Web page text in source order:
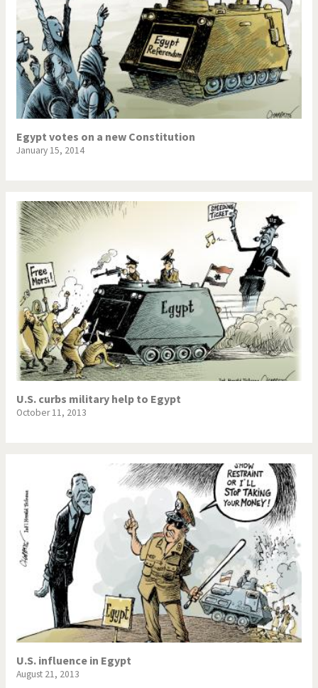
Egypt votes on a new Constitution
January 15, 2014
U.S. curbs military help to Egypt
October 11, 2013
U.S. influence in Egypt
August 21, 2013